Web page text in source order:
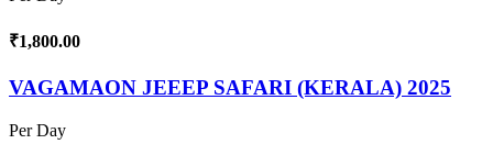
₹1,800.00
VAGAMAON JEEEP SAFARI (KERALA) 2025
Per Day